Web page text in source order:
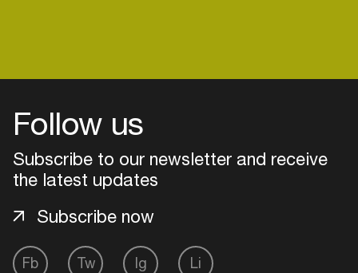
Follow us
Subscribe to our newsletter and receive
the latest updates
Fb Tw Ig Li
Subscribe now